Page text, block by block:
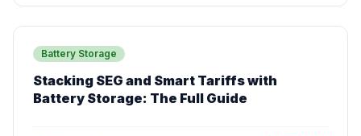
Battery Storage
Stacking SEG and Smart Tariffs with
Battery Storage: The Full Guide